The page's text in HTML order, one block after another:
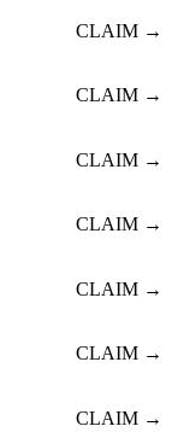
CLAIM →
CLAIM →
CLAIM →
CLAIM →
CLAIM →
CLAIM →
CLAIM →